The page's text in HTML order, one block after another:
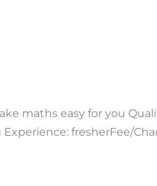
maths easy for you
fresherFee/